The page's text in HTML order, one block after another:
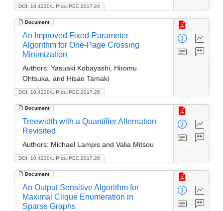
DOI: 10.4230/LIPIcs.IPEC.2017.24
Document
DOI: 10.4230/LIPIcs.IPEC.2017.25
An Improved Fixed-Parameter
Algorithm for One-Page Crossing
Minimization
Authors: Yasuaki Kobayashi, Hiromu
Ohtsuka, and Hisao Tamaki
Document
DOI: 10.4230/LIPIcs.IPEC.2017.26
Treewidth with a Quantifier Alternation
Revisited
Authors: Michael Lampis and Valia Mitsou
Document
An Output Sensitive Algorithm for
Maximal Clique Enumeration in
Sparse Graphs